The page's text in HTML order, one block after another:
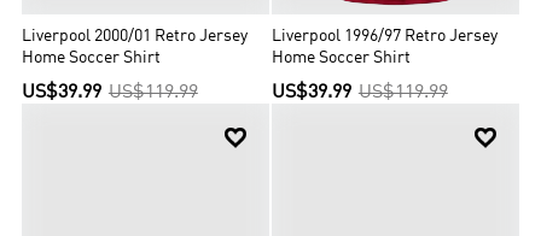
Liverpool 2000/01 Retro Jersey
Home Soccer Shirt
US$39.99 US$119.99
Liverpool 1996/97 Retro Jersey
Home Soccer Shirt
US$39.99 US$119.99
 